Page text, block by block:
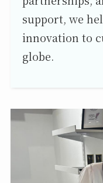
support, we
innovation to
globe.